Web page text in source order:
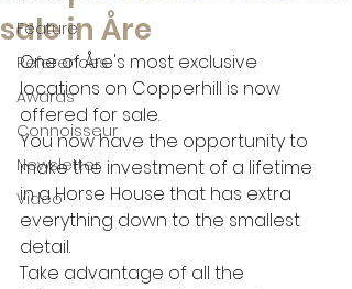
Feature
References
Awards
Connoisseur
Newsletter
Video
sale in Åre
One of Åre's most exclusive
locations on Copperhill is now
offered for sale.
You now have the opportunity to
make the investment of a lifetime
in a Horse House that has extra
everything down to the smallest
detail.
Take advantage of all the